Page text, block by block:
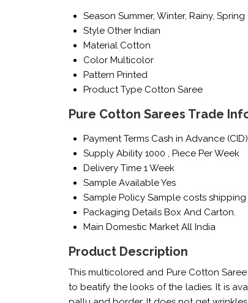
Season Summer, Winter, Rainy, Spring
Style Other Indian
Material Cotton
Color Multicolor
Pattern Printed
Product Type Cotton Saree
Pure Cotton Sarees Trade
Payment Terms Cash in Advance
Supply Ability 1000 , Piece Per Week
Delivery Time 1 Week
Sample AvailableYes
Sample Policy Sample costs
Packaging Details Box And Carton.
Main Domestic Market All India
Product Description
This multicolored and Pure Cotton
to beatify the looks of the ladies. It is